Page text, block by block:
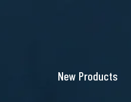
New Products